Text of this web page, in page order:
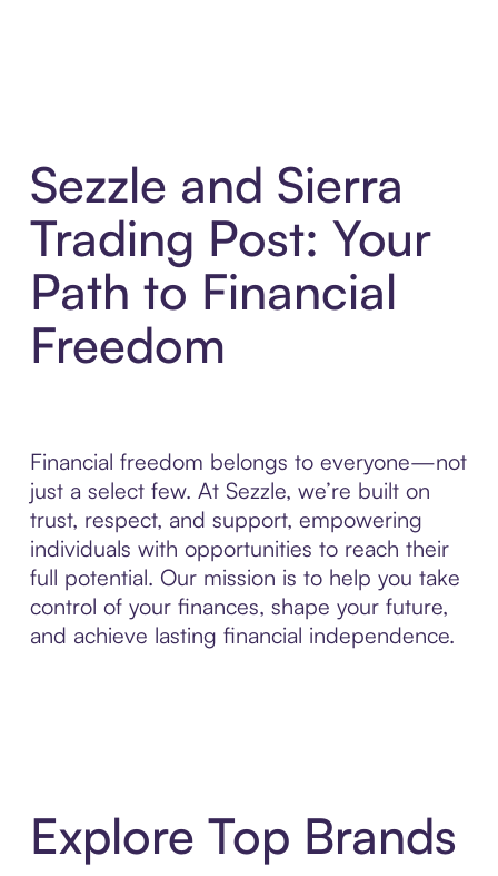
Sezzle and Sierra
Trading Post: Your
Path to Financial
Freedom
Financial freedom belongs to everyone—not
just a select few. At Sezzle, we’re built on
trust, respect, and support, empowering
individuals with opportunities to reach their
full potential. Our mission is to help you take
control of your finances, shape your future,
and achieve lasting financial independence.
Explore Top Brands